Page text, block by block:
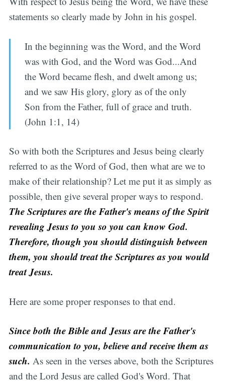
statements so clearly made by John in his gospel.
In the beginning was the Word, and the Word
was with God, and the Word was God...And
the Word became flesh, and dwelt among us;
and we saw His glory, glory as of the only
Son from the Father, full of grace and truth.
(John 1:1, 14)
So with both the Scriptures and Jesus being clearly
referred to as the Word of God, then what are we to
make of their relationship? Let me put it as simply as
possible, then give several proper ways to respond.
The Scriptures are the Father's means of the Spirit
revealing Jesus to you so you can know God.
Therefore, though you should distinguish between
them, you should treat the Scriptures as you would
treat Jesus.
Here are some proper responses to that end.
Since both the Bible and Jesus are the Father's
communication to you, believe and receive them as
such. As seen in the verses above, both the Scriptures
and the Lord Jesus are called God's Word. That